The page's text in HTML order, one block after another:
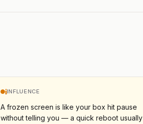
iINFLUENCE
A frozen screen is like your box hit pause
without telling you — a quick reboot usually